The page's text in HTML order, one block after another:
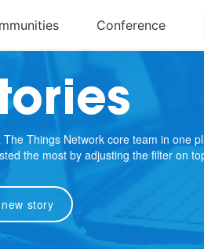
Things Network core team in one
the most by adjusting the filter on
story